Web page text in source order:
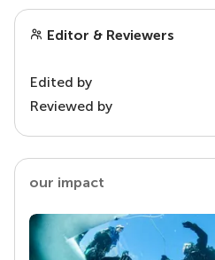
Editor & Reviewers
Edited by
Reviewed by
our impact